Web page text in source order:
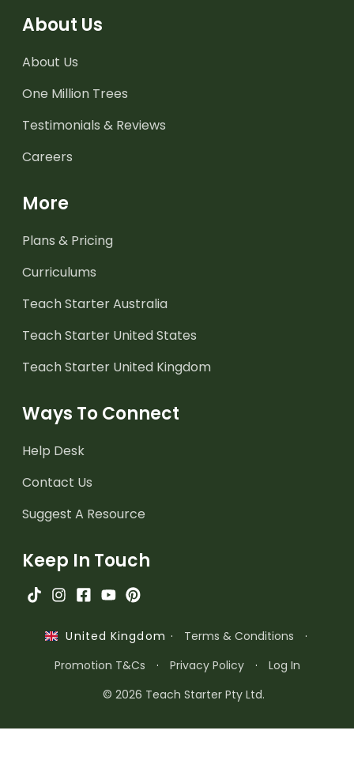
About Us
About Us
One Million Trees
Testimonials & Reviews
Careers
More
Plans & Pricing
Curriculums
Teach Starter Australia
Teach Starter United States
Teach Starter United Kingdom
Ways To Connect
Help Desk
Contact Us
Suggest A Resource
Keep In Touch
United Kingdom · Terms & Conditions
·
Promotion T&Cs
· Privacy Policy ·
Log In
© 2026 Teach Starter Pty Ltd.